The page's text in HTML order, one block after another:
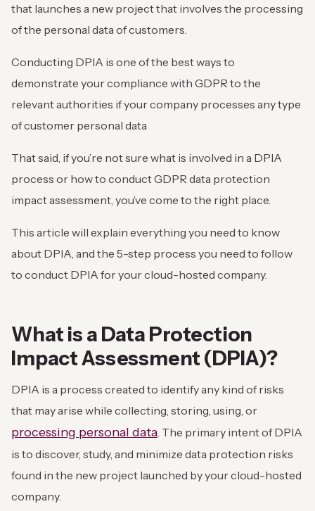
that launches a new project that involves the processing
of the personal data of customers.
Conducting DPIA is one of the best ways to
demonstrate your compliance with GDPR to the
relevant authorities if your company processes any type
of customer personal data
That said, if you’re not sure what is involved in a DPIA
process or how to conduct GDPR data protection
impact assessment, you’ve come to the right place.
This article will explain everything you need to know
about DPIA, and the 5-step process you need to follow
to conduct DPIA for your cloud-hosted company.
What is a Data Protection
Impact Assessment (DPIA)?
DPIA is a process created to identify any kind of risks
that may arise while collecting, storing, using, or
processing personal data . The primary intent of DPIA
is to discover, study, and minimize data protection risks
found in the new project launched by your cloud-hosted
company.